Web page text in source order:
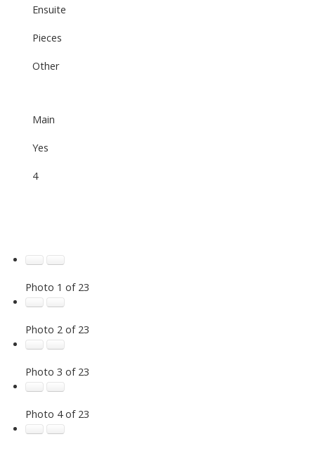
Ensuite
Pieces
Other
Main
Yes
4
Photo 1 of 23
Photo 2 of 23
Photo 3 of 23
Photo 4 of 23